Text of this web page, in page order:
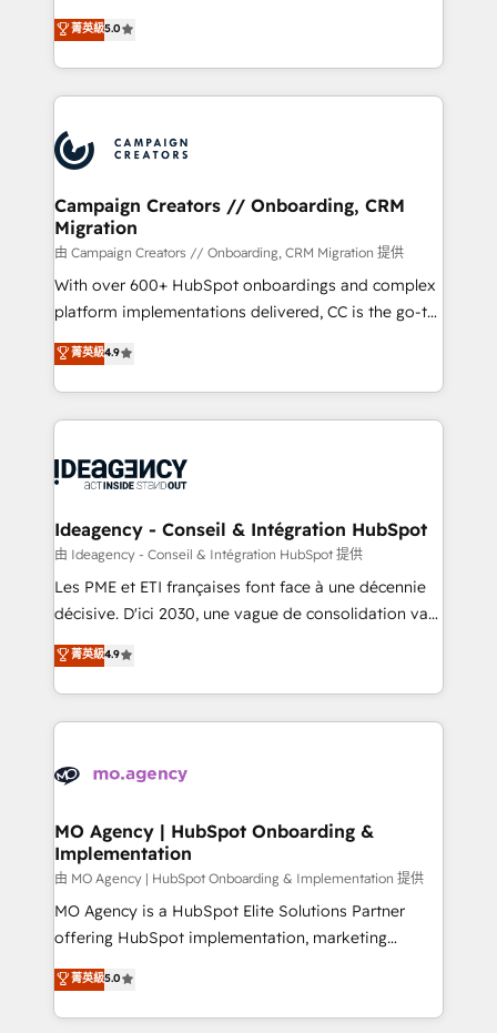
marketing strategy? We'll provide support tailored
to your needs and sales objectives. With 125+
Accreditations. Based in Canada (coast to coast), our
services are offered in both English & French.
highly experienced team of solutions experts will
ensure that you achieve maximum adoption and
ROI from your HubSpot investment. Use our
extensive HubSpot, sales, marketing, service and
HubSpot journey, design and implement your
processes and skilfully bring your revenue
infrastructure to life. Our collaborative approach
keeps you in control whilst we plan and support the
route to your revenue goals. We have successfully
supported over 500 organisations with HubSpot
implementation, optimisation, training, and
methodology will ensure that you receive the best
deployment experience possible. Whether you are
expertise to deliver the solutions you need.
菁英級5.0
Campaign Creators // Onboarding, CRM
Migration
由 Campaign Creators // Onboarding, CRM Migration 提供
With over 600+ HubSpot onboardings and complex
platform implementations delivered, CC is the go-to
Elite Solutions Partner for businesses ready to
migrate, replatform, and scale smarter. We specialize
in high-impact CRM and CMS migrations and
onboarding from platforms like Salesforce, NetSuite,
WordPress and legacy CRMs, turning fragmented
architectures that accelerate revenue operations and
performance. - Multi-object CRM migration, cleanup,
and implementation. - Pre-built and custom
integrations across your full tech stack. - Custom
- Dashboards, lifecycle campaigns, and lead
nurturing sequences. - Cross-hub setup across
scalable retainers. Let’s make HubSpot your most
powerful growth engine. Built to convert, scale, and
菁英級4.9
Ideagency - Conseil & Intégration HubSpot
由 Ideagency - Conseil & Intégration HubSpot 提供
Les PME et ETI françaises font face à une décennie
décisive. D'ici 2030, une vague de consolidation va
recomposer le marché. Seules survivront les
entreprises qui auront réussi leur transformation. Le
problème ? 58% des dirigeants savent que l'IA est
vitale pour leur survie. Mais 57% n'ont aucune
données. C'est le paradoxe français : conscience
Augmentée. Ce n'est pas une entreprise qui utilise
l'IA. C'est une organisation qui a réussi la symbiose
entre l'expertise humaine et l'intelligence artificielle.
Pas pour remplacer l'humain, mais pour l'augmenter.
Chez Ideagency, nous accompagnons cette
données unifiées, des processus alignés. Ensuite
l'augmentation : l'IA là où elle crée de la valeur. Et
菁英級4.9
MO Agency | HubSpot Onboarding &
Implementation
由 MO Agency | HubSpot Onboarding & Implementation 提供
MO Agency is a HubSpot Elite Solutions Partner
offering HubSpot implementation, marketing
automation, CRM and RevOps consulting, B2B SEO,
paid media, content marketing, AEO and GEO (AI
search optimisation), and HubSpot Content Hub and
菁英級5.0